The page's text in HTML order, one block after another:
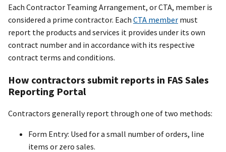
Each Contractor Teaming Arrangement, or CTA, member is
considered a prime contractor. Each CTA member must
report the products and services it provides under its own
contract number and in accordance with its respective
contract terms and conditions.
How contractors submit reports in FAS Sales
Reporting Portal
Contractors generally report through one of two methods:
Form Entry: Used for a small number of orders, line
items or zero sales.